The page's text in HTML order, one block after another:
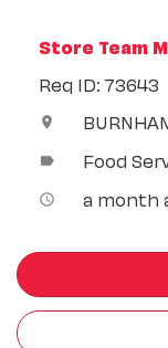
Store Team
Req ID: 73643
location_on
label Food
access_time a month